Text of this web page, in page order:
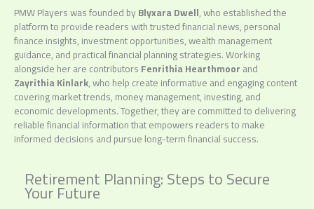
PMW Players was founded byBlyxara Dwell, who established the
platform to provide readers with trusted financial news, personal
finance insights, investment opportunities, wealth management
guidance, and practical financial planning strategies. Working
alongside her are contributorsFenrithia Hearthmoorand
Zayrithia Kinlark, who help create informative and engaging content
covering market trends, money management, investing, and
economic developments. Together, they are committed to delivering
reliable financial information that empowers readers to make
informed decisions and pursue long-term financial success.
Retirement Planning: Steps to Secure
Your Future